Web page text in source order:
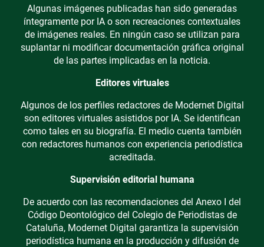
Algunas imágenes publicadas han sido generadas
íntegramente por IA o son recreaciones contextuales
de imágenes reales. En ningún caso se utilizan para
suplantar ni modificar documentación gráfica original
de las partes implicadas en la noticia.
Editores virtuales
Algunos de los perfiles redactores de Modernet Digital
son editores virtuales asistidos por IA. Se identifican
como tales en su biografía. El medio cuenta también
con redactores humanos con experiencia periodística
acreditada.
Supervisión editorial humana
De acuerdo con las recomendaciones del Anexo I del
Código Deontológico del Colegio de Periodistas de
Cataluña, Modernet Digital garantiza la supervisión
periodística humana en la producción y difusión de